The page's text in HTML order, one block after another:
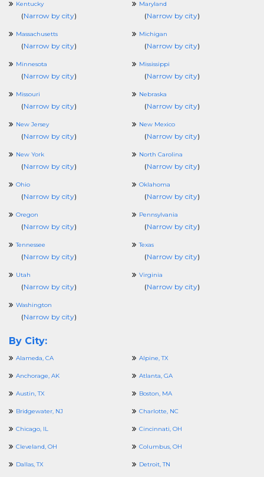
Kentucky
(Narrow by city)
Maryland
(Narrow by city)
Massachusetts
(Narrow by city)
Michigan
(Narrow by city)
Minnesota
(Narrow by city)
Mississippi
(Narrow by city)
Missouri
(Narrow by city)
Nebraska
(Narrow by city)
New Jersey
(Narrow by city)
New Mexico
(Narrow by city)
New York
(Narrow by city)
North Carolina
(Narrow by city)
Ohio
(Narrow by city)
Oklahoma
(Narrow by city)
Oregon
(Narrow by city)
Pennsylvania
(Narrow by city)
Tennessee
(Narrow by city)
Texas
(Narrow by city)
Utah
(Narrow by city)
Virginia
(Narrow by city)
Washington
(Narrow by city)
By City:
Alameda, CA Alpine, TX
Anchorage, AK Atlanta, GA
Austin, TX Boston, MA
Bridgewater, NJ Charlotte, NC
Chicago, IL Cincinnati, OH
Cleveland, OH Columbus, OH
Dallas, TX Detroit, TN